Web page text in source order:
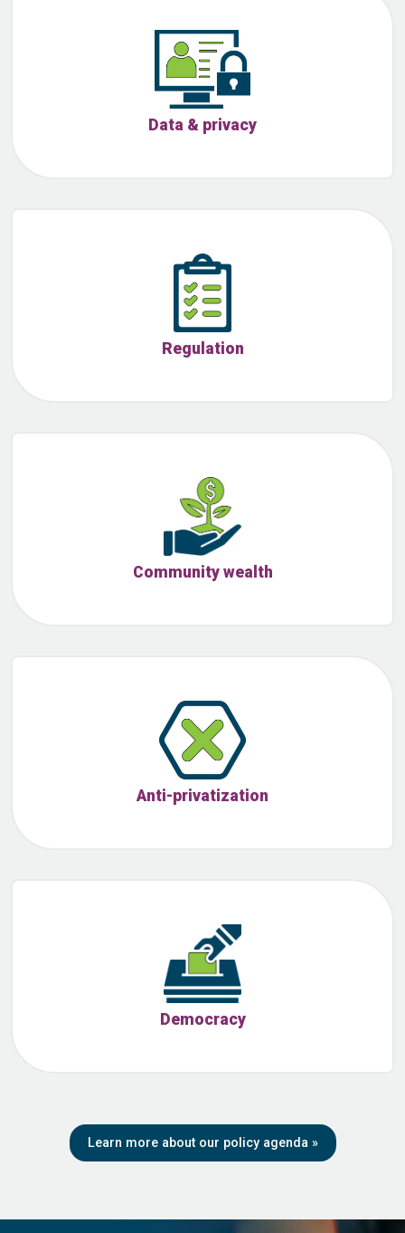
Data & privacy
Regulation
Community wealth
Anti-privatization
Democracy
Learn more about our policy agenda »